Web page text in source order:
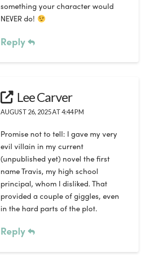
something your character would
NEVER do!
Reply
Lee Carver
AUGUST 26, 2025 AT 4:44 PM
Promise not to tell: I gave my very
evil villain in my current
(unpublished yet) novel the first
name Travis, my high school
principal, whom I disliked. That
provided a couple of giggles, even
in the hard parts of the plot.
Reply